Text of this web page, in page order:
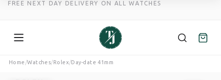
FREE NEXT DAY DELIVERY ON ALL WATCHES
SkipHome /Watches/Rolex/Day-date 41mm